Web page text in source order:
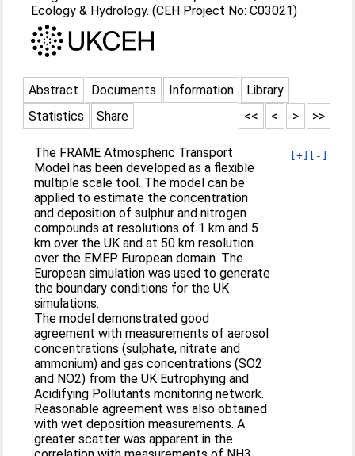
Ecology & Hydrology. (CEH Project No: C03021)
Abstract Documents Information
Library
Statistics
Share >>
>
<
<<
[+] [-]
The FRAME Atmospheric Transport
Model has been developed as a flexible
multiple scale tool. The model can be
applied to estimate the concentration
and deposition of sulphur and nitrogen
compounds at resolutions of 1 km and 5
km over the UK and at 50 km resolution
over the EMEP European domain. The
European simulation was used to generate
the boundary conditions for the UK
simulations.
The model demonstrated good
agreement with measurements of aerosol
concentrations (sulphate, nitrate and
ammonium) and gas concentrations (SO2
and NO2) from the UK Eutrophying and
Acidifying Pollutants monitoring network.
Reasonable agreement was also obtained
with wet deposition measurements. A
greater scatter was apparent in the